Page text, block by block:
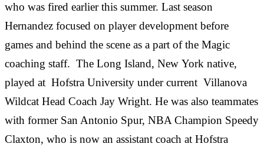
who was fired earlier this summer. Last season
Hernandez focused on player development before
games and behind the scene as a part of the Magic
coaching staff. The Long Island, New York native,
played at Hofstra University under current Villanova
Wildcat Head Coach Jay Wright. He was also teammates
with former San Antonio Spur, NBA Champion Speedy
Claxton, who is now an assistant coach at Hofstra